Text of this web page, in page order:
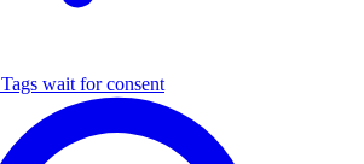
Tags wait for consent